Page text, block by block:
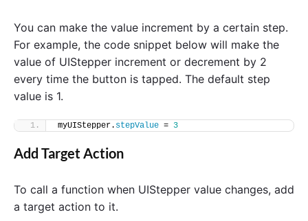
You can make the value increment by a certain step.
For example, the code snippet below will make the
value of UIStepper increment or decrement by 2
every time the button is tapped. The default step
value is 1.
myUIStepper. stepValue = 3
Add Target Action
To call a function when UIStepper value changes, add
a target action to it.